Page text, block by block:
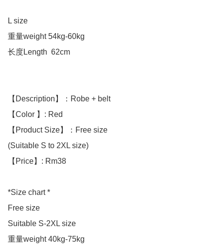
L size
重量weight 54kg-60kg
长度Length  62cm
【Description】：Robe + belt
【Color 】: Red
【Product Size】：Free size
(Suitable S to 2XL size)
【Price】: Rm38
*Size chart *
Free size
Suitable S-2XL size
重量weight 40kg-75kg